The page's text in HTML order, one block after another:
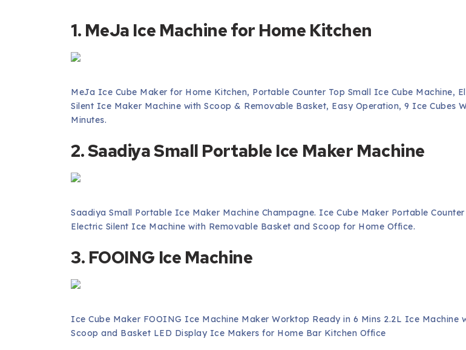
1. MeJa Ice Machine for Home Kitchen
MeJa Ice Cube Maker for Home Kitchen, Portable Counter Top Small Ice Cube Machine,
Silent Ice Maker Machine with Scoop & Removable Basket, Easy Operation, 9 Ice Cubes
Minutes.
2. Saadiya Small Portable Ice Maker Machine
Saadiya Small Portable Ice Maker Machine Champagne. Ice Cube Maker Portable Counter
Electric Silent Ice Machine with Removable Basket and Scoop for Home Office.
3. FOOING Ice Machine
Ice Cube Maker FOOING Ice Machine Maker Worktop Ready in 6 Mins 2.2L Ice Machine
Scoop and Basket LED Display Ice Makers for Home Bar Kitchen Office